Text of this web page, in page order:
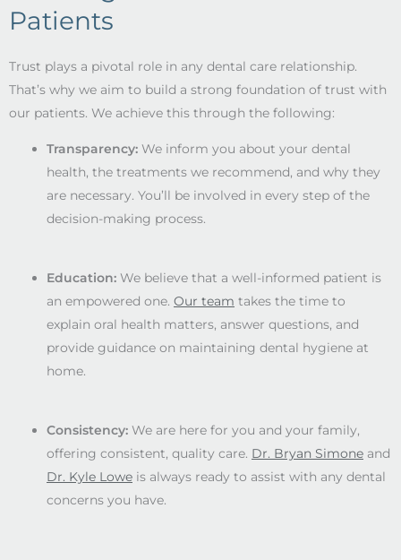
Patients
Trust plays a pivotal role in any dental care relationship.
That’s why we aim to build a strong foundation of trust with
our patients. We achieve this through the following:
Transparency: We inform you about your dental
health, the treatments we recommend, and why they
are necessary. You’ll be involved in every step of the
decision-making process.
Education: We believe that a well-informed patient is
an empowered one. Our team takes the time to
explain oral health matters, answer questions, and
provide guidance on maintaining dental hygiene at
home.
Consistency: We are here for you and your family,
offering consistent, quality care. Dr. Bryan Simone and
Dr. Kyle Lowe is always ready to assist with any dental
concerns you have.